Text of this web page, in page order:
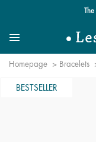
Menu
Homepage Bracelets
BESTSELLER